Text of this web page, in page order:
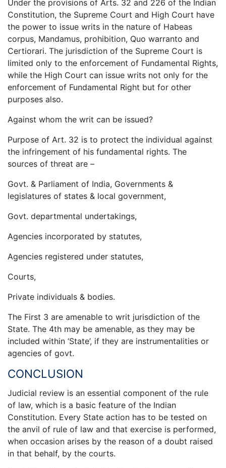
Under the provisions of Arts. 32 and 226 of the Indian
Constitution, the Supreme Court and High Court have
the power to issue writs in the nature of Habeas
corpus, Mandamus, prohibition, Quo warranto and
Certiorari. The jurisdiction of the Supreme Court is
limited only to the enforcement of Fundamental Rights,
while the High Court can issue writs not only for the
enforcement of Fundamental Right but for other
purposes also.
Against whom the writ can be issued?
Purpose of Art. 32 is to protect the individual against
the infringement of his fundamental rights. The
sources of threat are –
Govt. & Parliament of India, Governments &
legislatures of states & local government,
Govt. departmental undertakings,
Agencies incorporated by statutes,
Agencies registered under statutes,
Courts,
Private individuals & bodies.
The First 3 are amenable to writ jurisdiction of the
State. The 4th may be amenable, as they may be
included within ‘State’, if they are instrumentalities or
agencies of govt.
CONCLUSION
Judicial review is an essential component of the rule
of law, which is a basic feature of the Indian
Constitution. Every State action has to be tested on
the anvil of rule of law and that exercise is performed,
when occasion arises by the reason of a doubt raised
in that behalf, by the courts.